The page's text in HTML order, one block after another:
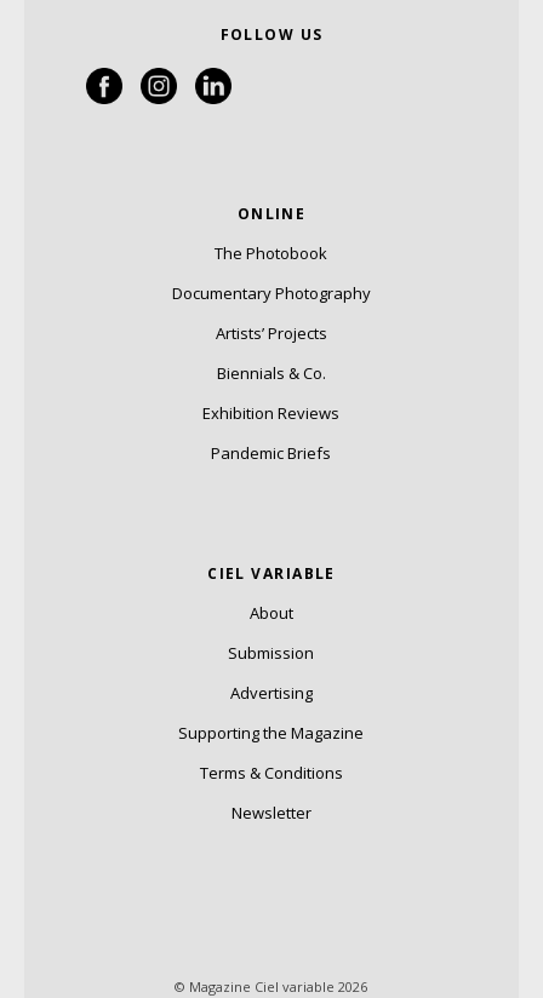
FOLLOW US
ONLINE
The Photobook
Documentary Photography
Artists’ Projects
Biennials & Co.
Exhibition Reviews
Pandemic Briefs
CIEL VARIABLE
About
Submission
Advertising
Supporting the Magazine
Terms & Conditions
Newsletter
© Magazine Ciel variable 2026